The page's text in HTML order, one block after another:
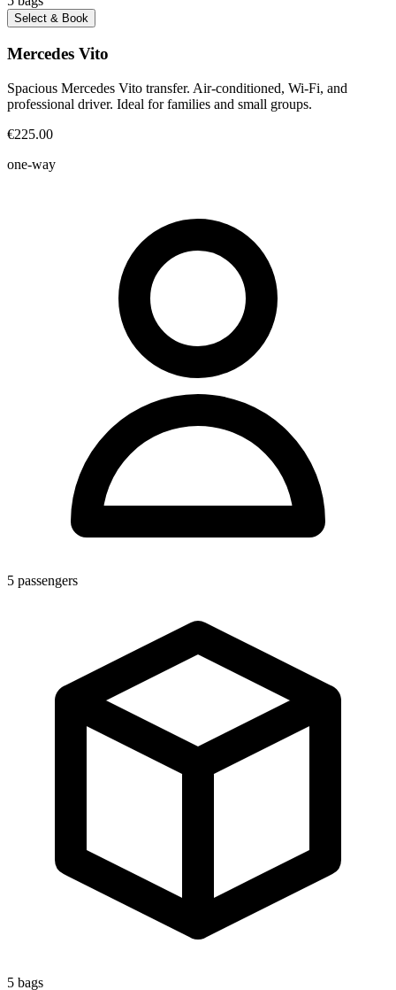
Select & Book
Mercedes Vito
Spacious Mercedes Vito transfer. Air-conditioned, Wi-Fi, and
professional driver. Ideal for families and small groups.
€225.00
one-way
5 passengers
5 bags